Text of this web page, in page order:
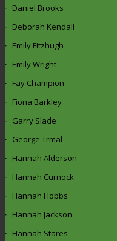
Daniel Brooks
Deborah Kendall
Emily Fitzhugh
Emily Wright
Fay Champion
Fiona Barkley
Garry Slade
George Trmal
Hannah Alderson
Hannah Curnock
Hannah Hobbs
Hannah Jackson
Hannah Stares